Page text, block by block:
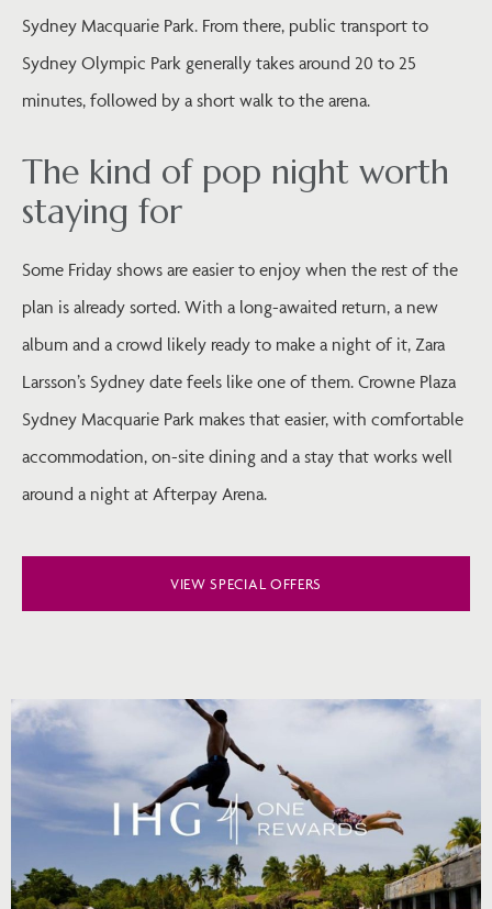
Sydney Macquarie Park. From there, public transport to
Sydney Olympic Park generally takes around 20 to 25
minutes, followed by a short walk to the arena.
The kind of pop night worth
staying for
Some Friday shows are easier to enjoy when the rest of the
plan is already sorted. With a long-awaited return, a new
album and a crowd likely ready to make a night of it, Zara
Larsson’s Sydney date feels like one of them. Crowne Plaza
Sydney Macquarie Park makes that easier, with comfortable
accommodation, on-site dining and a stay that works well
around a night at Afterpay Arena.
VIEW SPECIAL OFFERS